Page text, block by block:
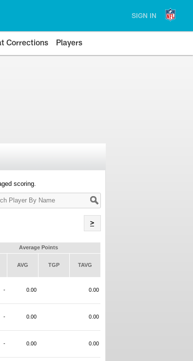
SIGN IN
Corrections Players
scoring.
>
Average Points
AVG TGP TAVG
- 0.00 0.00
- 0.00 0.00
- 0.00 0.00